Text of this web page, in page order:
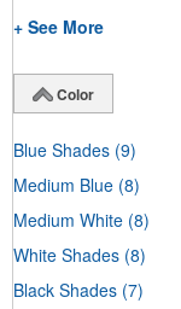
+ See More
Color
Blue Shades (9)
Medium Blue (8)
Medium White (8)
White Shades (8)
Black Shades (7)